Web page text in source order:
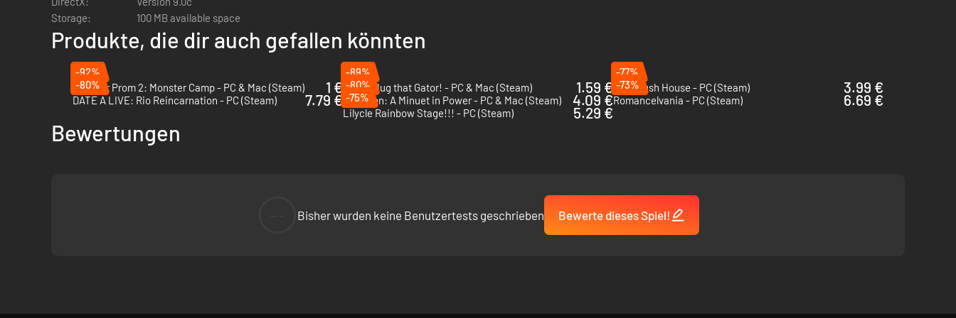
Storage:
100 MB available space
Produkte, die dir auch gefallen könnten
-92%
Monster Prom 2: Monster Camp - PC & Mac (Steam)
1 €
-89%
I Wani Hug that Gator! - PC & Mac (Steam)
1.59 €
-77%
The Crush House - PC (Steam)
3.99 €
-80%
DATE A LIVE: Rio Reincarnation - PC (Steam)
7.79 €
-80%
Ambition: A Minuet in Power - PC & Mac (Steam)
4.09 €
-73%
Romancelvania - PC (Steam)
6.69 €
-75%
Lilycle Rainbow Stage!!! - PC (Steam)
5.29 €
Bewertungen
Bisher wurden keine Benutzertests geschrieben Bewerte dieses Spiel!